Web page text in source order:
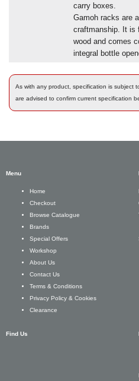
carry boxes.
Gamoh racks are
craftmanship. It is
wood and comes
integral bottle
As with any product, specification is subject
are advised to confirm current specification
Menu
Home
Checkout
Browse Catalogue
Brands
Special Offers
Workshop
About Us
Contact Us
Terms & Conditions
Privacy Policy & Cookies
Clearance
Find Us